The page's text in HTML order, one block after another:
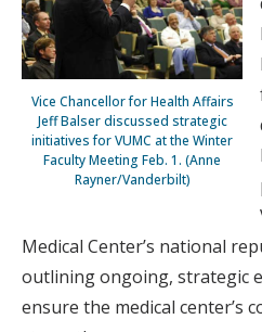
Vice Chancellor for Health Affairs
Jeff Balser discussed strategic
initiatives for VUMC at the Winter
Faculty Meeting Feb. 1. (Anne
Rayner/Vanderbilt)
Medical Center’s national
outlining ongoing, strategic
ensure the medical center’s